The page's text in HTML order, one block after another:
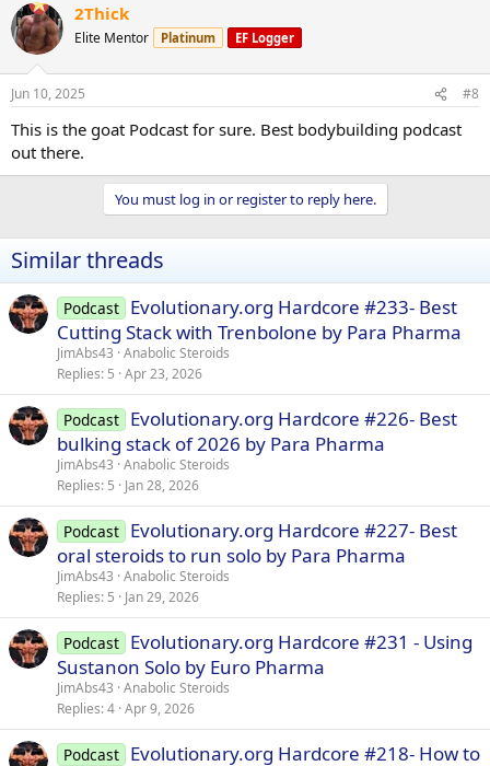
2Thick
Elite Mentor Platinum EF Logger
Jun 10, 2025 #8
This is the goat Podcast for sure. Best bodybuilding podcast
out there.
You must log in or register to reply here.
Similar threads
Podcast Evolutionary.org Hardcore #233- Best
Cutting Stack with Trenbolone by Para Pharma
JimAbs43 Anabolic Steroids
Replies 5 Apr 23, 2026
Podcast Evolutionary.org Hardcore #226- Best
bulking stack of 2026 by Para Pharma
JimAbs43 Anabolic Steroids
Replies 5 Jan 28, 2026
Podcast Evolutionary.org Hardcore #227- Best
oral steroids to run solo by Para Pharma
JimAbs43 Anabolic Steroids
Replies 5 Jan 29, 2026
Podcast Evolutionary.org Hardcore #231 - Using
Sustanon Solo by Euro Pharma
JimAbs43 Anabolic Steroids
Replies 4 Apr 9, 2026
Podcast Evolutionary.org Hardcore #218- How to